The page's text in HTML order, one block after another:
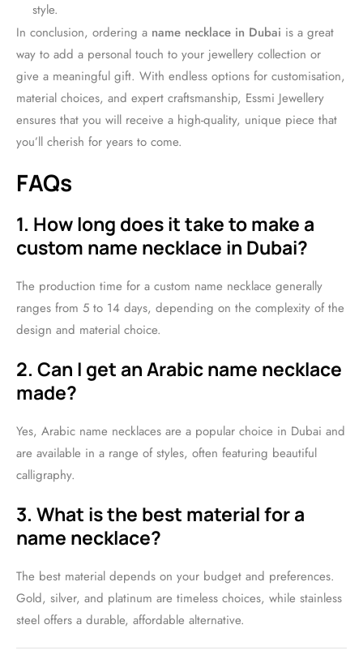
style.
In conclusion, ordering a name necklace in Dubai is a great
way to add a personal touch to your jewellery collection or
give a meaningful gift. With endless options for customisation,
material choices, and expert craftsmanship, Essmi Jewellery
ensures that you will receive a high-quality, unique piece that
you’ll cherish for years to come.
FAQs
1. How long does it take to make a
custom name necklace in Dubai?
The production time for a custom name necklace generally
ranges from 5 to 14 days, depending on the complexity of the
design and material choice.
2. Can I get an Arabic name necklace
made?
Yes, Arabic name necklaces are a popular choice in Dubai and
are available in a range of styles, often featuring beautiful
calligraphy.
3. What is the best material for a
name necklace?
The best material depends on your budget and preferences.
Gold, silver, and platinum are timeless choices, while stainless
steel offers a durable, affordable alternative.